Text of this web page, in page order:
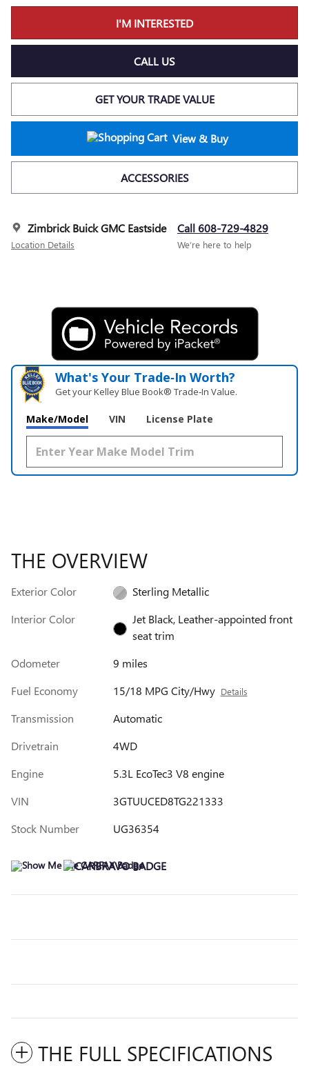
I'M INTERESTED
CALL US
GET YOUR TRADE VALUE
View & Buy
ACCESSORIES
Zimbrick Buick GMC Eastside
Location Details
Call 608-729-4829
We’re here to help
What's Your Trade‑In Worth?
Get your Kelley Blue Book® Trade‑In Value.
Make/Model VIN License Plate
THE OVERVIEW
Exterior Color
Sterling Metallic
Interior Color
Jet Black, Leather-appointed front
seat trim
Odometer
9 miles
Fuel Economy
15/18 MPG City/Hwy Details
Transmission
Automatic
Drivetrain
4WD
Engine
5.3L EcoTec3 V8 engine
VIN
3GTUUCED8TG221333
Stock Number
UG36354
THE FULL SPECIFICATIONS